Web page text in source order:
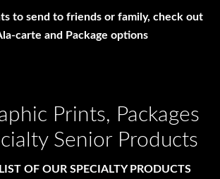
to send to friends or family, check out
carte and Package options
Prints, Packages
Senior Products
OF OUR SPECIALTY PRODUCTS